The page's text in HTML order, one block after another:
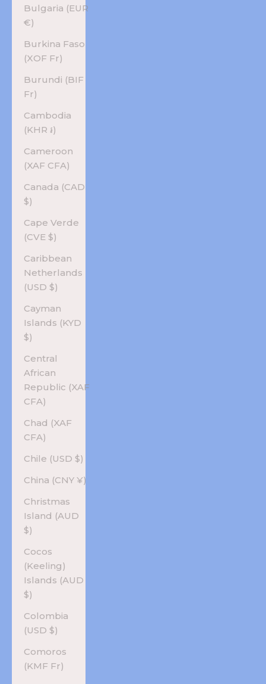
Bulgaria (EUR
€)
Burkina Faso
(XOF Fr)
Burundi (BIF
Fr)
Cambodia
(KHR ៛)
Cameroon
(XAF CFA)
Canada (CAD
$)
Cape Verde
(CVE $)
Caribbean
Netherlands
(USD $)
Cayman
Islands (KYD
$)
Central
African
Republic (XAF
CFA)
Chad (XAF
CFA)
Chile (USD $)
China (CNY ¥)
Christmas
Island (AUD
$)
Cocos
(Keeling)
Islands (AUD
$)
Colombia
(USD $)
Comoros
(KMF Fr)